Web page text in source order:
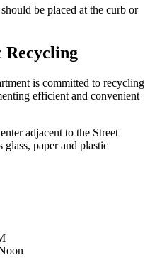
be placed at the curb or
Recycling
is committed to recycling
efficient and convenient
adjacent to the Street
paper and plastic